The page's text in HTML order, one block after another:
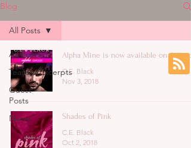
Blog
All Posts
Teasers/Excerpts
Guest
Posts
News
All Posts
Alpha Mine is now available on
C.E. Black
Nov 3, 2018
Shades of Pink
C.E. Black
Oct 2, 2018